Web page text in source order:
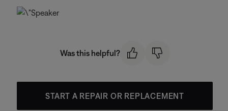
Was this helpful?
START A REPAIR OR REPLACEMENT